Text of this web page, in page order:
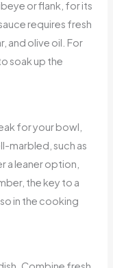
or flank, for its
requires fresh
and olive oil. For
soak up the
for your bowl,
marbled, such as
a leaner option,
the key to a
in the cooking